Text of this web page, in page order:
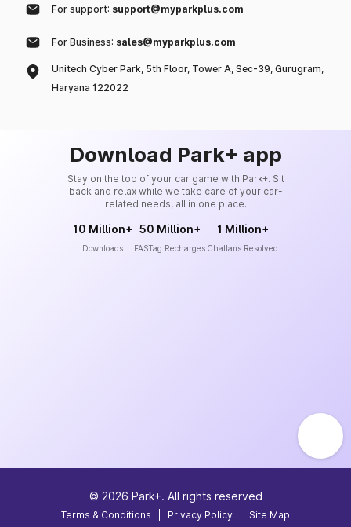
For support: support@myparkplus.com
For Business: sales@myparkplus.com
Unitech Cyber Park, 5th Floor, Tower A, Sec-39, Gurugram,
Haryana 122022
Download Park+ app
Stay on the top of your car game with Park+. Sit
back and relax while we take care of your car-
related needs, all in one place.
10 Million+
Downloads
50 Million+
FASTag Recharges
1 Million+
Challans Resolved
© 2026 Park+. All rights reserved
Terms & Conditions Privacy Policy Site Map